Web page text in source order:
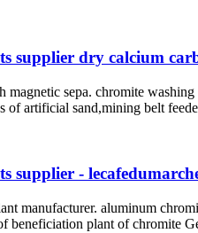
supplier dry calcium
sepa. chromite
of artificial sand,mining belt
supplier -
manufacturer. aluminum
beneficiation plant of chromite